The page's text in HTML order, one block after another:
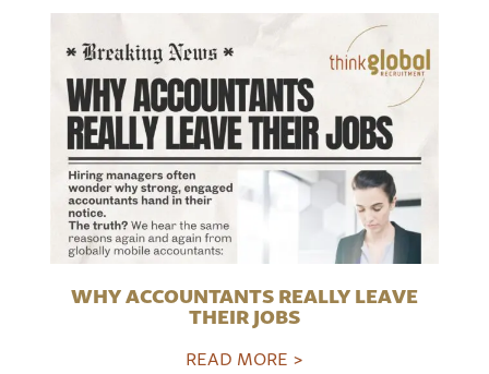
WHY ACCOUNTANTS REALLY LEAVE
THEIR JOBS
READ MORE >